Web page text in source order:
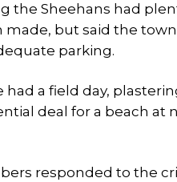
the Sheehans had
made, but said the
parking.
a field day,
deal for a beach
responded to the